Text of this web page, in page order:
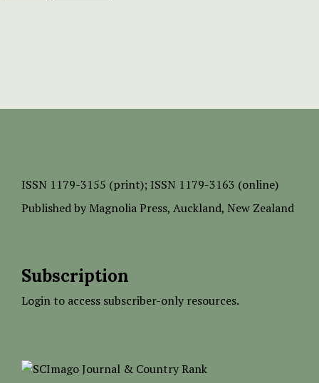
ISSN 1179-3155 (print); ISSN 1179-3163 (online)
Published by Magnolia Press, Auckland, New Zealand
Subscription
Login to access subscriber-only resources.